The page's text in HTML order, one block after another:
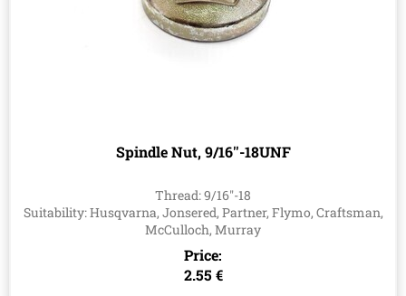
Spindle Nut, 9/16''-18UNF
Thread: 9/16''-18
Suitability: Husqvarna, Jonsered, Partner, Flymo, Craftsman,
McCulloch, Murray
Price:
2.55 €